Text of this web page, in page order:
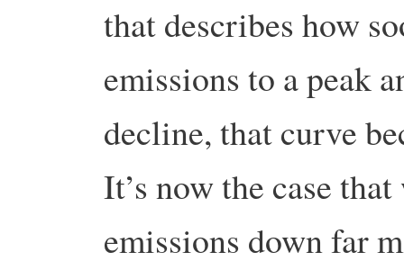
that describes how
emissions to a peak
decline, that curve
It’s now the case
emissions down far